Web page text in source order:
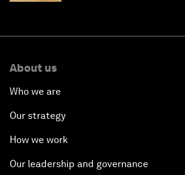
About us
Who we are
Our strategy
How we work
Our leadership and governance